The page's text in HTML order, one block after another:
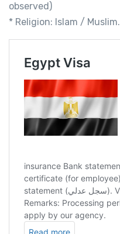
observed)
* Religion: Islam / Muslim.